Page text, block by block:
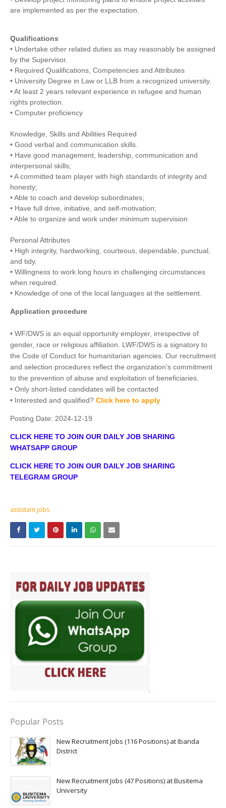
are implemented as per the expectation.
Qualifications
• Undertake other related duties as may reasonably be assigned
by the Supervisor.
• Required Qualifications, Competencies and Attributes
• University Degree in Law or LLB from a recognized university.
• At least 2 years relevant experience in refugee and human
rights protection.
• Computer proficiency
Knowledge, Skills and Abilities Required
• Good verbal and communication skills.
• Have good management, leadership, communication and
interpersonal skills;
• A committed team player with high standards of integrity and
honesty;
• Able to coach and develop subordinates;
• Have full drive, initiative, and self-motivation;
• Able to organize and work under minimum supervision
Personal Attributes
• High integrity, hardworking, courteous, dependable, punctual,
and tidy.
• Willingness to work long hours in challenging circumstances
when required.
• Knowledge of one of the local languages at the settlement.
Application procedure
• WF/DWS is an equal opportunity employer, irrespective of
gender, race or religious affiliation. LWF/DWS is a signatory to
the Code of Conduct for humanitarian agencies. Our recruitment
and selection procedures reflect the organization’s commitment
to the prevention of abuse and exploitation of beneficiaries.
• Only short-listed candidates will be contacted
• Interested and qualified? Click here to apply
Posting Date: 2024-12-19
CLICK HERE TO JOIN OUR DAILY JOB SHARING
WHATSAPP GROUP
CLICK HERE TO JOIN OUR DAILY JOB SHARING
TELEGRAM GROUP
assistant jobs
Popular Posts
New Recruitment Jobs (116 Positions) at Ibanda
District
New Recruitment Jobs (47 Positions) at Busitema
University